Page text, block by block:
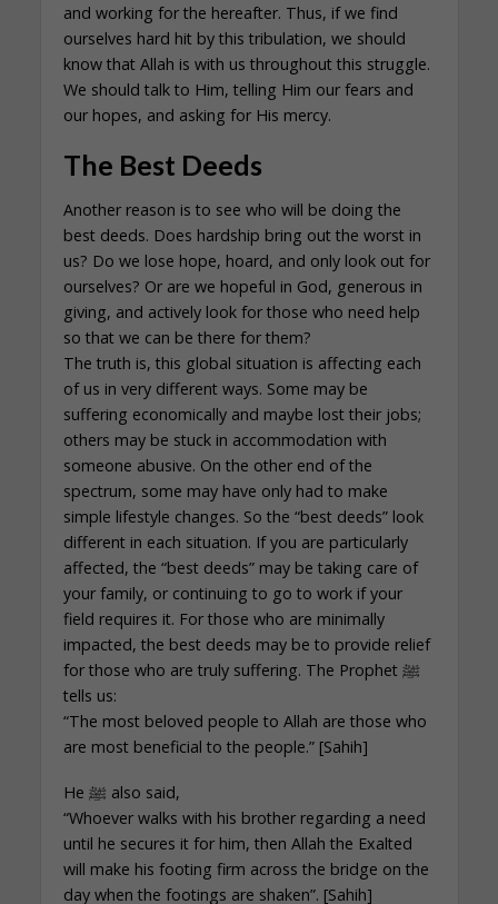
and working for the hereafter. Thus, if we find
ourselves hard hit by this tribulation, we should
know that Allah is with us throughout this struggle.
We should talk to Him, telling Him our fears and
our hopes, and asking for His mercy.
The Best Deeds
Another reason is to see who will be doing the
best deeds. Does hardship bring out the worst in
us? Do we lose hope, hoard, and only look out for
ourselves? Or are we hopeful in God, generous in
giving, and actively look for those who need help
so that we can be there for them?
The truth is, this global situation is affecting each
of us in very different ways. Some may be
suffering economically and maybe lost their jobs;
others may be stuck in accommodation with
someone abusive. On the other end of the
spectrum, some may have only had to make
simple lifestyle changes. So the “best deeds” look
different in each situation. If you are particularly
affected, the “best deeds” may be taking care of
your family, or continuing to go to work if your
field requires it. For those who are minimally
impacted, the best deeds may be to provide relief
for those who are truly suffering. The Prophet ﷺ
tells us:
“The most beloved people to Allah are those who
are most beneficial to the people.” [Sahih]
He ﷺ also said,
“Whoever walks with his brother regarding a need
until he secures it for him, then Allah the Exalted
will make his footing firm across the bridge on the
day when the footings are shaken”. [Sahih]